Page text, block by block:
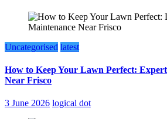
Uncategorised latest
How to Keep Your Lawn Perfect:
Near Frisco
3 June 2026 logical dot